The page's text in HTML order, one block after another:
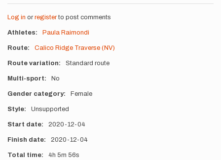
Log in or registerto post comments
Athletes Paula Raimondi
Route Calico Ridge Traverse (NV)
Route variation Standard route
Multi-sport No
Gender category Female
Style Unsupported
Start date 2020-12-04
Finish date 2020-12-04
Total time 4h 5m 56s